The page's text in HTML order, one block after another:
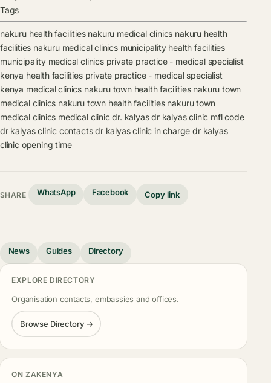
Tags
nakuru health facilities nakuru medical clinics nakuru health
facilities nakuru medical clinics municipality health facilities
municipality medical clinics private practice - medical specialist
kenya health facilities private practice - medical specialist
kenya medical clinics nakuru town health facilities nakuru town
medical clinics nakuru town health facilities nakuru town
medical clinics medical clinic dr. kalyas dr kalyas clinic mfl code
dr kalyas clinic contacts dr kalyas clinic in charge dr kalyas
clinic opening time
SHARE WhatsApp Facebook Copy link
News Guides Directory
EXPLORE DIRECTORY
Organisation contacts, embassies and offices.
Browse Directory →
ON ZAKENYA